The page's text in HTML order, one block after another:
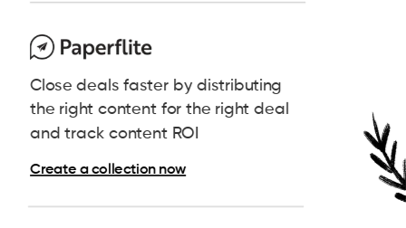
Create a collection now
Close deals faster by distributing
the right content for the right deal
and track content ROI